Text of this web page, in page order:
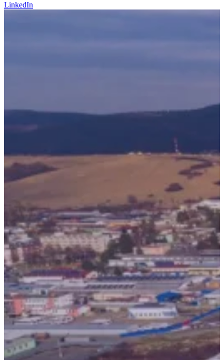
LinkedIn